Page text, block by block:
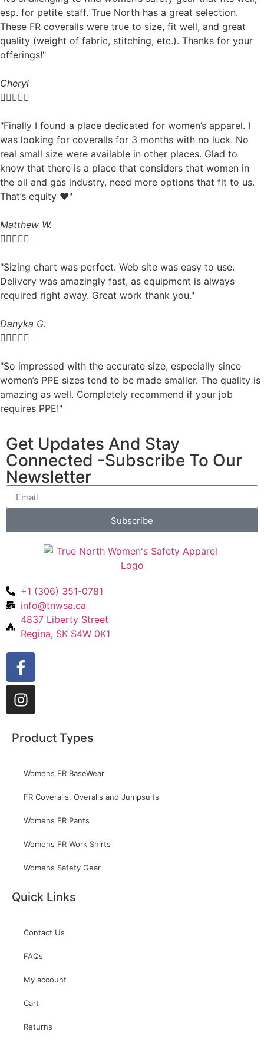
esp. for petite staff. True North has a great selection.
These FR coveralls were true to size, fit well, and great
quality (weight of fabric, stitching, etc.). Thanks for your
offerings!"
Cheryl

"Finally I found a place dedicated for women’s apparel. I
was looking for coveralls for 3 months with no luck. No
real small size were available in other places. Glad to
know that there is a place that considers that women in
the oil and gas industry, need more options that fit to us.
That’s equity ❤️"
Matthew W.

"Sizing chart was perfect. Web site was easy to use.
Delivery was amazingly fast, as equipment is always
required right away. Great work thank you."
Danyka G.

"So impressed with the accurate size, especially since
women’s PPE sizes tend to be made smaller. The quality is
amazing as well. Completely recommend if your job
requires PPE!"
Get Updates And Stay
Connected -Subscribe To Our
Newsletter
Subscribe
+1 (306) 351-0781
info@tnwsa.ca
4837 Liberty Street
Regina, SK S4W 0K1
Product Types
Womens FR BaseWear
FR Coveralls, Overalls and Jumpsuits
Womens FR Pants
Womens FR Work Shirts
Womens Safety Gear
Quick Links
Contact Us
FAQs
My account
Cart
Returns